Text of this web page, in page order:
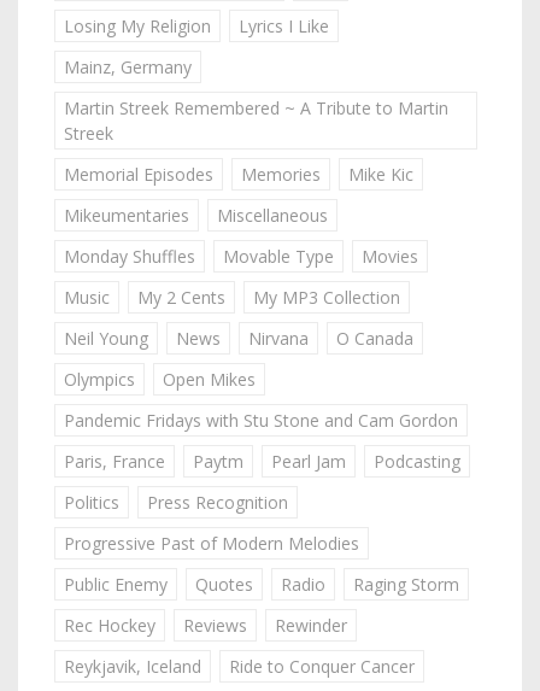
Losing My Religion
Lyrics I Like
Mainz, Germany
Martin Streek Remembered ~ A Tribute to Martin
Streek
Memorial Episodes
Memories
Mike Kic
Mikeumentaries
Miscellaneous
Monday Shuffles
Movable Type
Movies
Music
My 2 Cents
My MP3 Collection
Neil Young
News Nirvana
O Canada
Olympics
Open Mikes
Pandemic Fridays with Stu Stone and Cam Gordon
Paris, France
Paytm Pearl Jam
Podcasting
Politics
Press Recognition
Progressive Past of Modern Melodies
Public Enemy
Quotes Radio
Raging Storm
Rec Hockey
Reviews
Rewinder
Reykjavik, Iceland
Ride to Conquer Cancer